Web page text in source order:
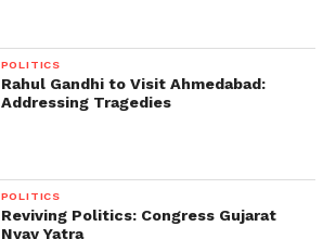
POLITICS
Rahul Gandhi to Visit Ahmedabad:
Addressing Tragedies
POLITICS
Reviving Politics: Congress Gujarat
Nyay Yatra